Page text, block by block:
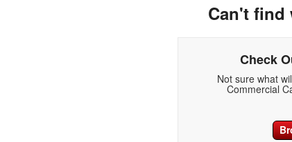
Can't find
Check
Not sure what
Commercial